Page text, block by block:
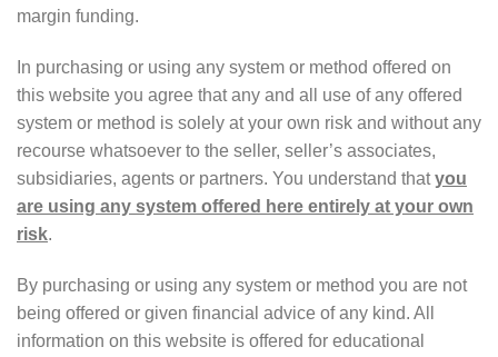
margin funding.
In purchasing or using any system or method offered on
this website you agree that any and all use of any offered
system or method is solely at your own risk and without any
recourse whatsoever to the seller, seller’s associates,
subsidiaries, agents or partners. You understand thatyou
are using any system offered here entirely at your own
risk.
By purchasing or using any system or method you are not
being offered or given financial advice of any kind. All
information on this website is offered for educational